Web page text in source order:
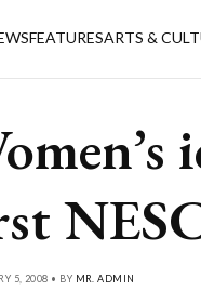
FEATURESARTS &
5, 2008 • BY MR. ADMIN